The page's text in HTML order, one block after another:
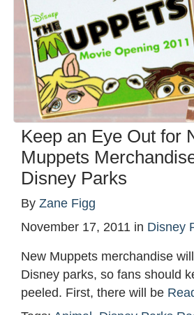
Keep an Eye Out for
Muppets
Disney Parks
By Zane Figg
November 17, 2011 in Disney
New Muppets merchandise
Disney parks, so fans should
peeled. First, there will be